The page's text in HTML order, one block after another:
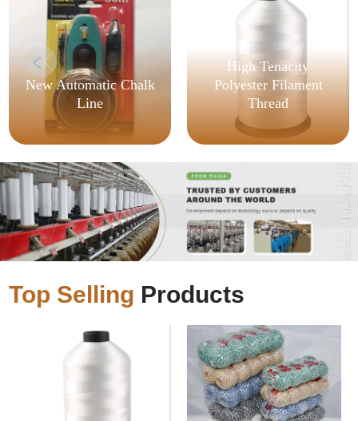
New Automatic Chalk
Line
High Tenacity
Polyester Filament
Thread
Top Selling Products